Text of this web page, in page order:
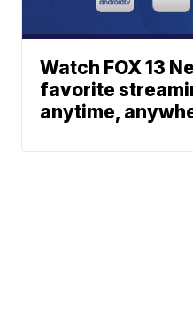
Watch FOX 13
favorite
anytime,